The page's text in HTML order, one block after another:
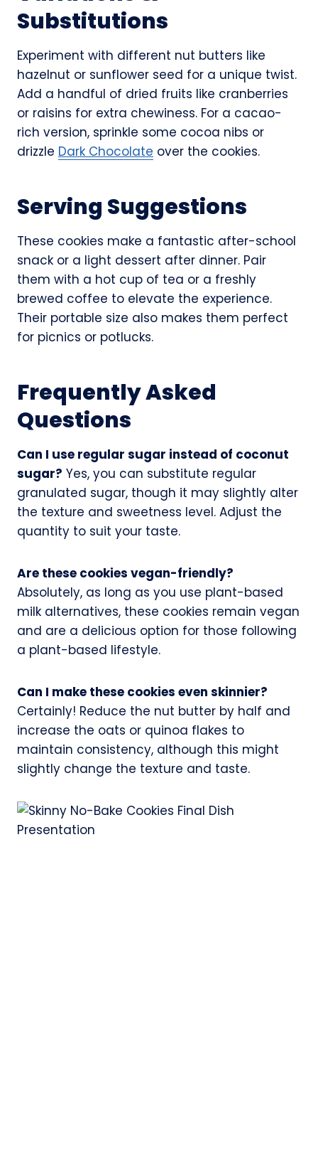
Substitutions
Experiment with different nut butters like
hazelnut or sunflower seed for a unique twist.
Add a handful of dried fruits like cranberries
or raisins for extra chewiness. For a cacao-
rich version, sprinkle some cocoa nibs or
drizzle Dark Chocolate over the cookies.
Serving Suggestions
These cookies make a fantastic after-school
snack or a light dessert after dinner. Pair
them with a hot cup of tea or a freshly
brewed coffee to elevate the experience.
Their portable size also makes them perfect
for picnics or potlucks.
Frequently Asked
Questions
Can I use regular sugar instead of coconut
sugar? Yes, you can substitute regular
granulated sugar, though it may slightly alter
the texture and sweetness level. Adjust the
quantity to suit your taste.
Are these cookies vegan-friendly?
Absolutely, as long as you use plant-based
milk alternatives, these cookies remain vegan
and are a delicious option for those following
a plant-based lifestyle.
Can I make these cookies even skinnier?
Certainly! Reduce the nut butter by half and
increase the oats or quinoa flakes to
maintain consistency, although this might
slightly change the texture and taste.